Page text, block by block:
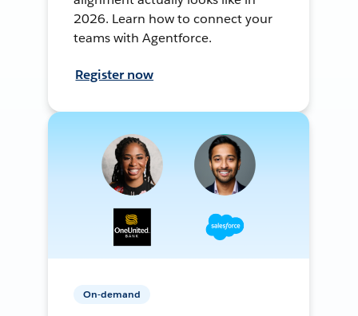
2026. Learn how to connect your
teams with Agentforce.
Register now
On-demand